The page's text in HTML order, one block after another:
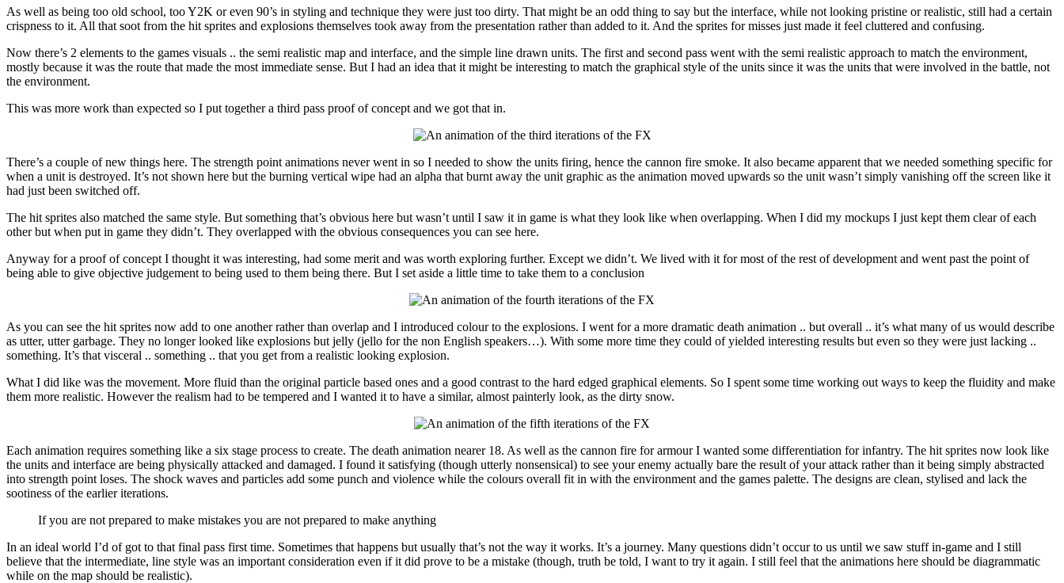
As well as being too old school, too Y2K or even 90’s in styling and technique they were just too dirty. That might be an odd thing to say but the interface, while not looking pristine or realistic, still had a certain
crispness to it. All that soot from the hit sprites and explosions themselves took away from the presentation rather than added to it. And the sprites for misses just made it feel cluttered and confusing.
Now there’s 2 elements to the games visuals .. the semi realistic map and interface, and the simple line drawn units. The first and second pass went with the semi realistic approach to match the environment,
mostly because it was the route that made the most immediate sense. But I had an idea that it might be interesting to match the graphical style of the units since it was the units that were involved in the battle, not
the environment.
This was more work than expected so I put together a third pass proof of concept and we got that in.
There’s a couple of new things here. The strength point animations never went in so I needed to show the units firing, hence the cannon fire smoke. It also became apparent that we needed something specific for
when a unit is destroyed. It’s not shown here but the burning vertical wipe had an alpha that burnt away the unit graphic as the animation moved upwards so the unit wasn’t simply vanishing off the screen like it
had just been switched off.
The hit sprites also matched the same style. But something that’s obvious here but wasn’t until I saw it in game is what they look like when overlapping. When I did my mockups I just kept them clear of each
other but when put in game they didn’t. They overlapped with the obvious consequences you can see here.
Anyway for a proof of concept I thought it was interesting, had some merit and was worth exploring further. Except we didn’t. We lived with it for most of the rest of development and went past the point of
being able to give objective judgement to being used to them being there. But I set aside a little time to take them to a conclusion
As you can see the hit sprites now add to one another rather than overlap and I introduced colour to the explosions. I went for a more dramatic death animation .. but overall .. it’s what many of us would describe
as utter, utter garbage. They no longer looked like explosions but jelly (jello for the non English speakers…). With some more time they could of yielded interesting results but even so they were just lacking ..
something. It’s that visceral .. something .. that you get from a realistic looking explosion.
What I did like was the movement. More fluid than the original particle based ones and a good contrast to the hard edged graphical elements. So I spent some time working out ways to keep the fluidity and make
them more realistic. However the realism had to be tempered and I wanted it to have a similar, almost painterly look, as the dirty snow.
Each animation requires something like a six stage process to create. The death animation nearer 18. As well as the cannon fire for armour I wanted some differentiation for infantry. The hit sprites now look like
the units and interface are being physically attacked and damaged. I found it satisfying (though utterly nonsensical) to see your enemy actually bare the result of your attack rather than it being simply abstracted
into strength point loses. The shock waves and particles add some punch and violence while the colours overall fit in with the environment and the games palette. The designs are clean, stylised and lack the
sootiness of the earlier iterations.
If you are not prepared to make mistakes you are not prepared to make anything
In an ideal world I’d of got to that final pass first time. Sometimes that happens but usually that’s not the way it works. It’s a journey. Many questions didn’t occur to us until we saw stuff in-game and I still
believe that the intermediate, line style was an important consideration even if it did prove to be a mistake (though, truth be told, I want to try it again. I still feel that the animations here should be diagrammatic
while on the map should be realistic).